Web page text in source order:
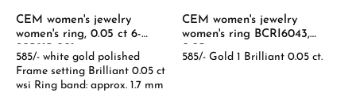
CEM women's jewelry
women's ring, 0.05 ct 6-
205915-001
585/- white gold polished
Frame setting Brilliant 0.05 ct
wsi Ring band: approx. 1.7 mm
CEM women's jewelry
women's ring BCRI6043,
0.05ct
585/- Gold 1 Brilliant 0.05 ct.